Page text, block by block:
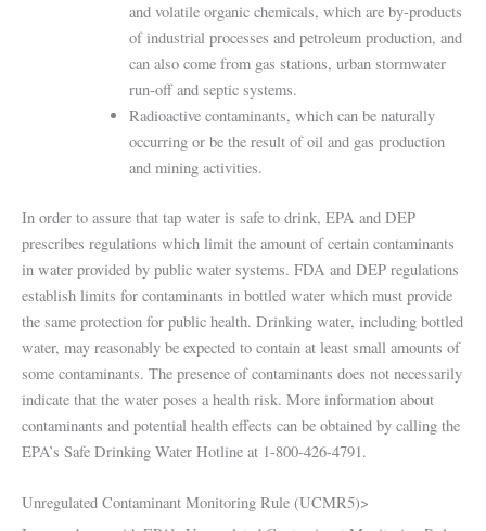
and volatile organic chemicals, which are by-products
of industrial processes and petroleum production, and
can also come from gas stations, urban stormwater
run-off and septic systems.
Radioactive contaminants, which can be naturally
occurring or be the result of oil and gas production
and mining activities.
In order to assure that tap water is safe to drink, EPA and DEP
prescribes regulations which limit the amount of certain contaminants
in water provided by public water systems. FDA and DEP regulations
establish limits for contaminants in bottled water which must provide
the same protection for public health. Drinking water, including bottled
water, may reasonably be expected to contain at least small amounts of
some contaminants. The presence of contaminants does not necessarily
indicate that the water poses a health risk. More information about
contaminants and potential health effects can be obtained by calling the
EPA’s Safe Drinking Water Hotline at 1-800-426-4791.
Unregulated Contaminant Monitoring Rule (UCMR5)>